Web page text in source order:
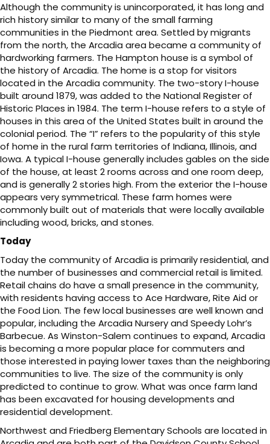
Although the community is unincorporated, it has long and
rich history similar to many of the small farming
communities in the Piedmont area. Settled by migrants
from the north, the Arcadia area became a community of
hardworking farmers. The Hampton house is a symbol of
the history of Arcadia. The home is a stop for visitors
located in the Arcadia community. The two-story I-house
built around 1879, was added to the National Register of
Historic Places in 1984. The term I-house refers to a style of
houses in this area of the United States built in around the
colonial period. The “I” refers to the popularity of this style
of home in the rural farm territories of Indiana, Illinois, and
Iowa. A typical I-house generally includes gables on the side
of the house, at least 2 rooms across and one room deep,
and is generally 2 stories high. From the exterior the I-house
appears very symmetrical. These farm homes were
commonly built out of materials that were locally available
including wood, bricks, and stones.
Today
Today the community of Arcadia is primarily residential, and
the number of businesses and commercial retail is limited.
Retail chains do have a small presence in the community,
with residents having access to Ace Hardware, Rite Aid or
the Food Lion. The few local businesses are well known and
popular, including the Arcadia Nursery and Speedy Lohr’s
Barbecue. As Winston-Salem continues to expand, Arcadia
is becoming a more popular place for commuters and
those interested in paying lower taxes than the neighboring
communities to live. The size of the community is only
predicted to continue to grow. What was once farm land
has been excavated for housing developments and
residential development.
Northwest and Friedberg Elementary Schools are located in